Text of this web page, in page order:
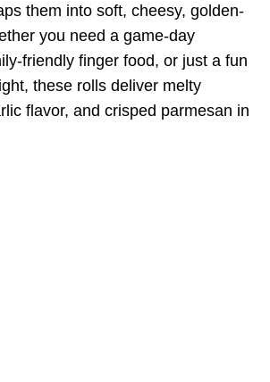
them into soft, cheesy, golden-
you need a game-day
friendly finger food, or just a fun
these rolls deliver melty
flavor, and crisped parmesan in